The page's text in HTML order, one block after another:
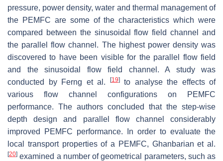
pressure, power density, water and thermal management of
the PEMFC are some of the characteristics which were
compared between the sinusoidal flow field channel and
the parallel flow channel. The highest power density was
discovered to have been visible for the parallel flow field
and the sinusoidal flow field channel. A study was
conducted by Ferng et al.
[19]to analyse the effects of
various flow channel configurations on PEMFC
performance. The authors concluded that the step-wise
depth design and parallel flow channel considerably
improved PEMFC performance. In order to evaluate the
local transport properties of a PEMFC, Ghanbarian et al.
[20] examined a number of geometrical parameters, such as